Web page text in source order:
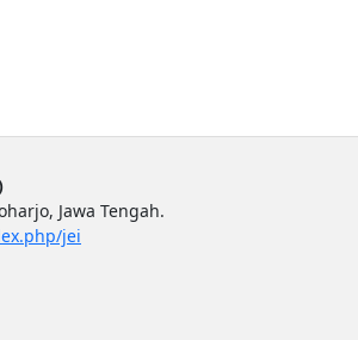
Jawa Tengah.
jei